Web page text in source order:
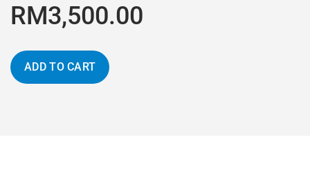
RM3,500.00
ADD TO CART